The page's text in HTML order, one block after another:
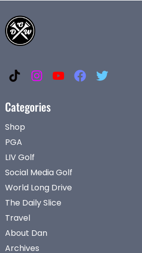
Categories
Shop
PGA
LIV Golf
Social Media Golf
World Long Drive
The Daily Slice
Travel
About Dan
Archives